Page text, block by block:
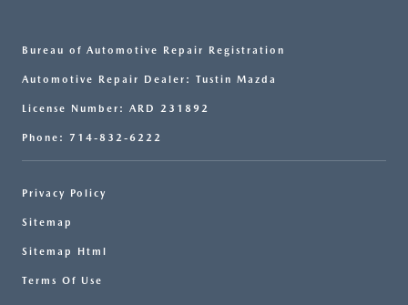
Bureau of Automotive Repair Registration
Automotive Repair Dealer: Tustin Mazda
License Number: ARD 231892
Phone: 714-832-6222
Privacy Policy
Sitemap
Sitemap Html
Terms Of Use